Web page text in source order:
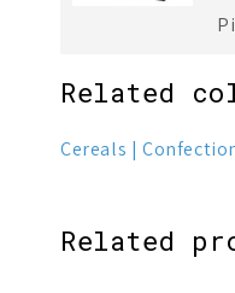
Related
Cereals
Related